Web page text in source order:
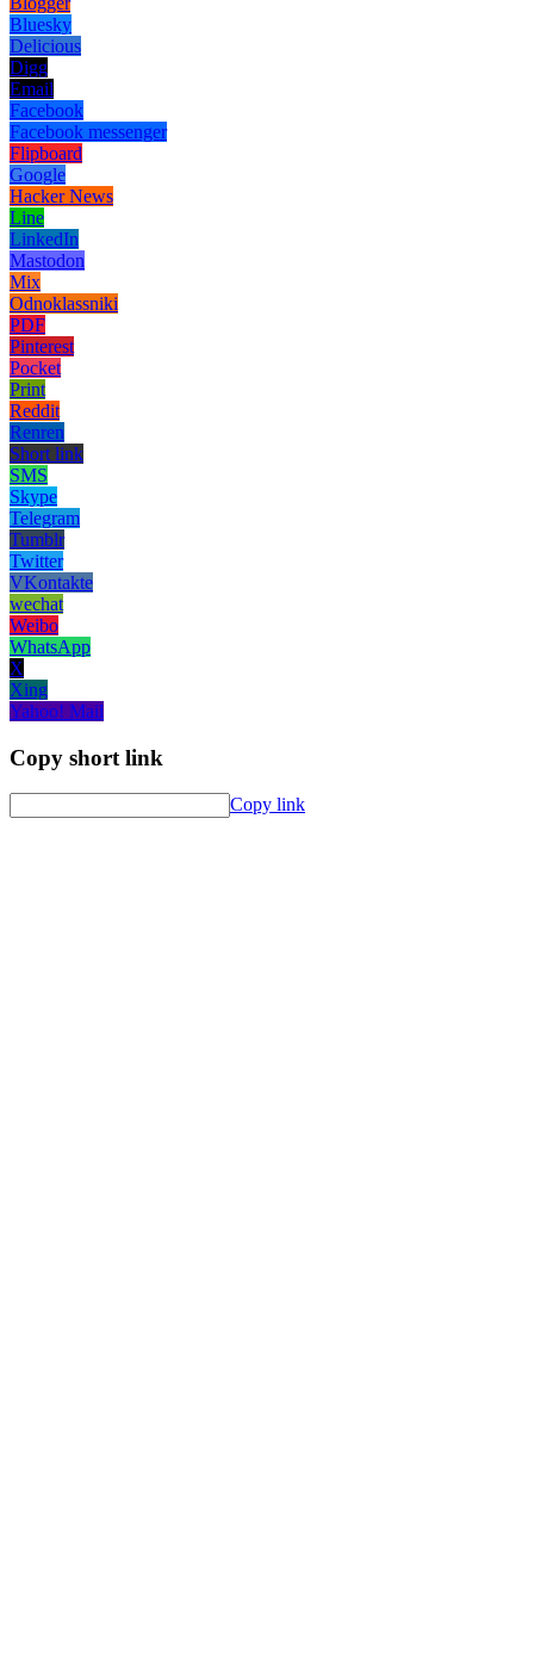
Bluesky
Delicious
Digg
Email
Facebook
Facebook messenger
Flipboard
Google
Hacker News
Line
LinkedIn
Mastodon
Mix
Odnoklassniki
PDF
Pinterest
Pocket
Print
Reddit
Renren
Short link
SMS
Skype
Telegram
Tumblr
Twitter
VKontakte
wechat
Weibo
WhatsApp
X
Xing
Yahoo! Mail
Copy short link
Copy link